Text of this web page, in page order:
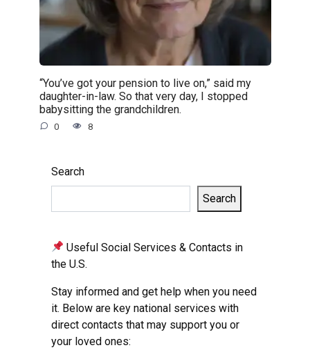
“You’ve got your pension to live on,” said my
daughter-in-law. So that very day, I stopped
babysitting the grandchildren.
0 8
Search
Search
Useful Social Services & Contacts in
the U.S.
Stay informed and get help when you need
it. Below are key national services with
direct contacts that may support you or
your loved ones: